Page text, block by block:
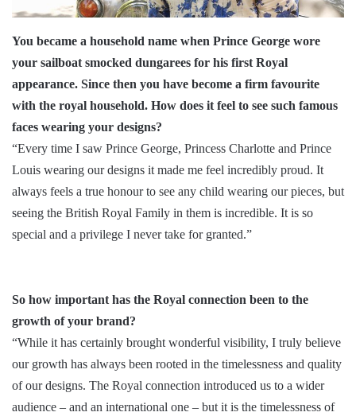
You became a household name when Prince George wore
your sailboat smocked dungarees for his first Royal
appearance. Since then you have become a firm favourite
with the royal household. How does it feel to see such famous
faces wearing your designs?
“Every time I saw Prince George, Princess Charlotte and Prince
Louis wearing our designs it made me feel incredibly proud. It
always feels a true honour to see any child wearing our pieces, but
seeing the British Royal Family in them is incredible. It is so
special and a privilege I never take for granted.”
So how important has the Royal connection been to the
growth of your brand?
“While it has certainly brought wonderful visibility, I truly believe
our growth has always been rooted in the timelessness and quality
of our designs. The Royal connection introduced us to a wider
audience – and an international one – but it is the timelessness of